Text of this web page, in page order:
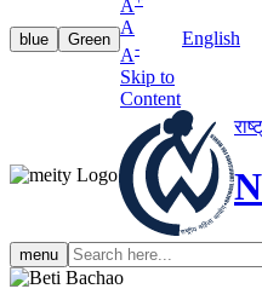
blue Green
A
A
A-
Skip to
Content
English
menu Search